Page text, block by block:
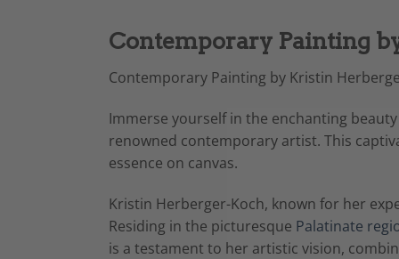
Contemporary Painting
Contemporary Painting by Kristin
Immerse yourself in the enchanting
renowned contemporary artist. This
essence on canvas.
Kristin Herberger-Koch, known for her
Residing in the picturesque Palatinate
is a testament to her artistic vision,